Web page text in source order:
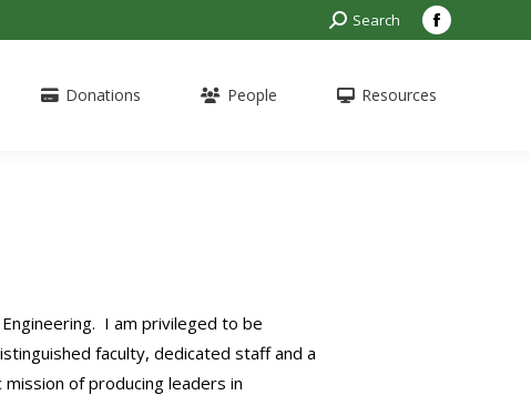
Search:Search
Facebook
opens
Donations People Resources
I am privileged to be
faculty, dedicated staff and a
of producing leaders in